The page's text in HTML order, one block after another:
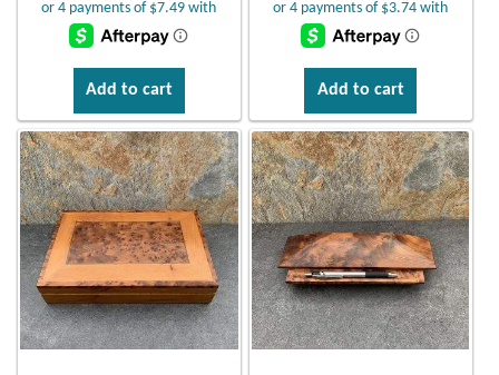
Black Onyx
Blue Chalcedony
Blue Lace Agate
Blue Topaz
Botswana Agate
Bumblebee Jasper
Add to cart Add to cart